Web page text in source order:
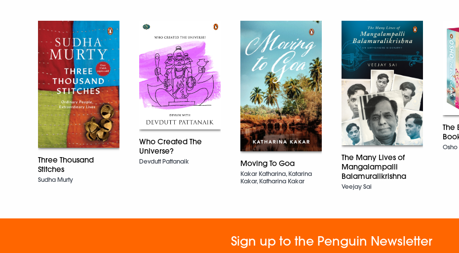
Three Thousand
Stitches
Sudha Murty
Who Created The
Universe?
Devdutt Pattanaik Moving To Goa
Kakar Katharina, Katarina
Kakar, Katharina Kakar
The Many Lives of
Mangalampalli
Balamuralikrishna
Veejay Sai
The
Osho
Sign up to the Penguin Newsletter